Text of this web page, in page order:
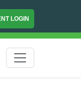
LOGIN